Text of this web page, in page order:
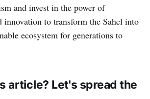
and invest in the power of
innovation to transform the Sahel into
ecosystem for generations to
article? Let's spread the